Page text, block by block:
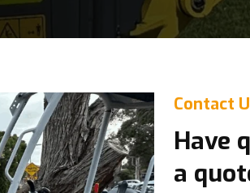
Contact
Have
a